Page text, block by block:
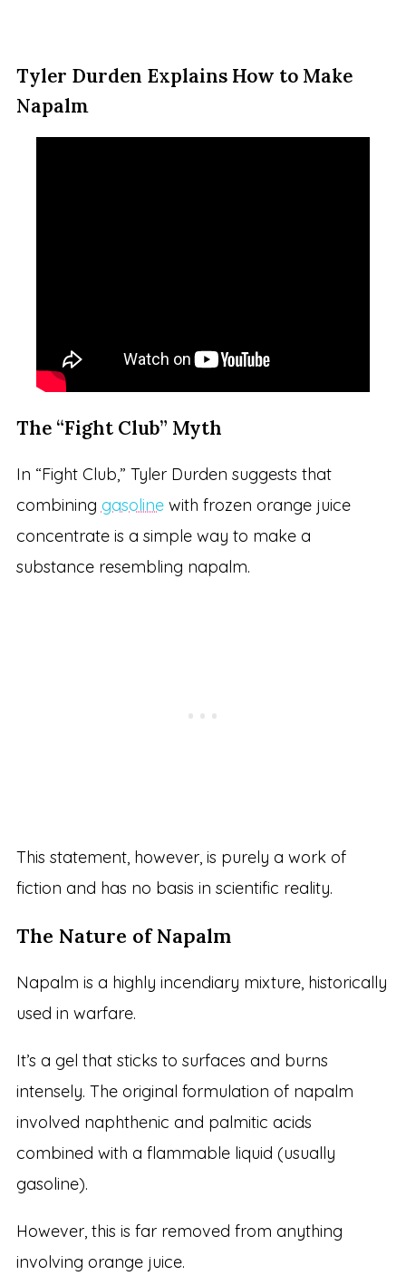
Tyler Durden Explains How to Make
Napalm
The “Fight Club” Myth
In “Fight Club,” Tyler Durden suggests that
combining gasolinewith frozen orange juice
concentrate is a simple way to make a
substance resembling napalm.
This statement, however, is purely a work of
fiction and has no basis in scientific reality.
The Nature of Napalm
Napalm is a highly incendiary mixture, historically
used in warfare.
It’s a gel that sticks to surfaces and burns
intensely. The original formulation of napalm
involved naphthenic and palmitic acids
combined with a flammable liquid (usually
gasoline).
However, this is far removed from anything
involving orange juice.